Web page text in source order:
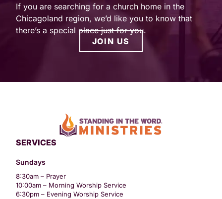
If you are searching for a church home in the
Chicagoland region, we’d like you to know that
there’s a special place just for you.
JOIN US
SERVICES
Sundays
8:30am – Prayer
10:00am – Morning Worship Service
6:30pm – Evening Worship Service